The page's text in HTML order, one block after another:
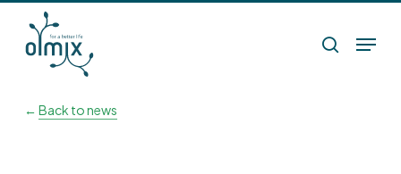
search
Menu
← Back to news